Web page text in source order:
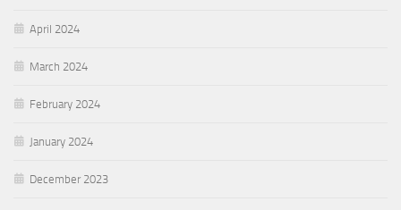
April 2024
March 2024
February 2024
January 2024
December 2023